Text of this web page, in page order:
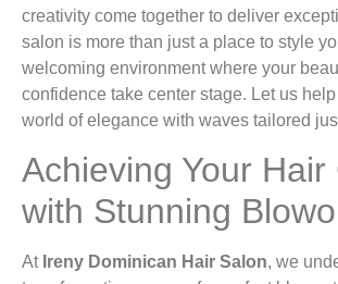
creativity come together to deliver
salon is more than just a place to style
welcoming environment where your
confidence take center stage. Let us
world of elegance with waves tailored
Achieving Your Hair
with Stunning
At Ireny Dominican Hair Salon, we